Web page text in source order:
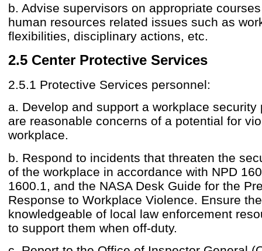
b. Advise supervisors on appropriate
human resources related issues such as
flexibilities, disciplinary actions, etc.
2.5 Center Protective Services
2.5.1 Protective Services personnel:
a. Develop and support a workplace security
are reasonable concerns of a potential for
workplace.
b. Respond to incidents that threaten the
of the workplace in accordance with NPD
1600.1, and the NASA Desk Guide for the
Response to Workplace Violence. Ensure
knowledgeable of local law enforcement
to support them when off-duty.